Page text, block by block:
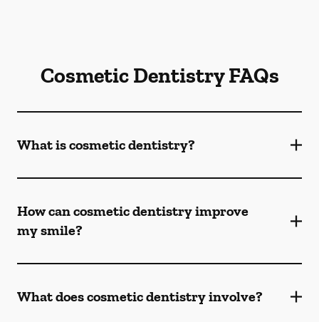
Cosmetic Dentistry FAQs
What is cosmetic dentistry​?
How can cosmetic dentistry improve
my smile?
What does cosmetic dentistry involve?